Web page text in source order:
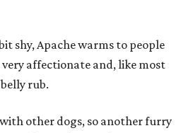
shy, Apache warms to people
affectionate and, like most
rub.
other dogs, so another furry